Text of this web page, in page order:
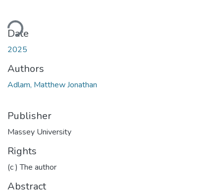
Date
2025
Authors
Adlam, Matthew Jonathan
Publisher
Massey University
Rights
(c ) The author
Abstract